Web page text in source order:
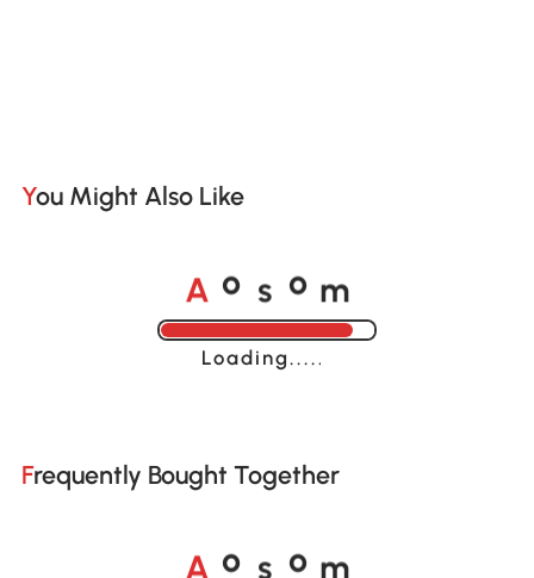
You Might Also Like
A o s o m
Loading......
Frequently Bought Together
A o s o m